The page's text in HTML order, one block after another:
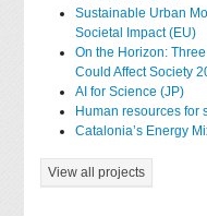
Sustainable Urban
Societal Impact (EU)
On the Horizon:
Could Affect Society
AI for Science (JP)
Human resources for
Catalonia’s Energy
View all projects